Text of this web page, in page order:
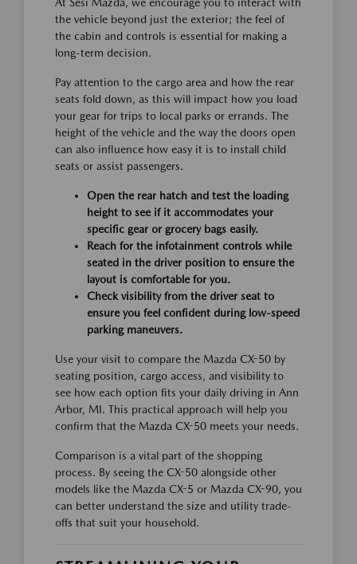
the vehicle beyond just the exterior; the feel of
the cabin and controls is essential for making a
long-term decision.
Pay attention to the cargo area and how the rear
seats fold down, as this will impact how you load
your gear for trips to local parks or errands. The
height of the vehicle and the way the doors open
can also influence how easy it is to install child
seats or assist passengers.
Open the rear hatch and test the loading
height to see if it accommodates your
specific gear or grocery bags easily.
Reach for the infotainment controls while
seated in the driver position to ensure the
layout is comfortable for you.
Check visibility from the driver seat to
ensure you feel confident during low-speed
parking maneuvers.
Use your visit to compare the Mazda CX-50 by
seating position, cargo access, and visibility to
see how each option fits your daily driving in Ann
Arbor, MI. This practical approach will help you
confirm that the Mazda CX-50 meets your needs.
Comparison is a vital part of the shopping
process. By seeing the CX-50 alongside other
models like the Mazda CX-5 or Mazda CX-90, you
can better understand the size and utility trade-
offs that suit your household.